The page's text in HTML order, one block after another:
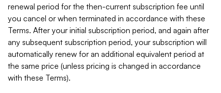
renewal period for the then-current subscription fee until
you cancel or when terminated in accordance with these
Terms. After your initial subscription period, and again after
any subsequent subscription period, your subscription will
automatically renew for an additional equivalent period at
the same price (unless pricing is changed in accordance
with these Terms).